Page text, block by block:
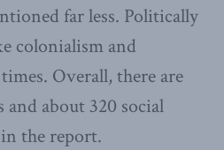
far less. Politically
colonialism and
Overall, there are
and about 320 social
the report.